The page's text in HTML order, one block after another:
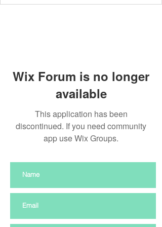
Wix Forum is no longer
available
This application has been
discontinued. If you need community
app use Wix Groups.